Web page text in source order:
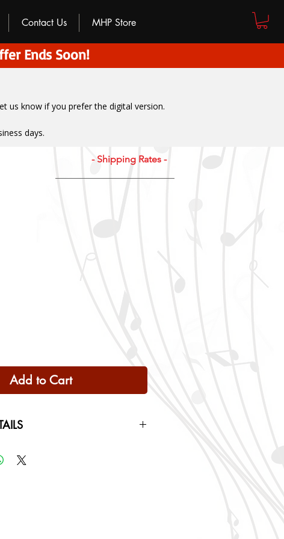
Contact Us MHP Store
Ends Soon!
us know if you prefer the digital version.
days.
Add to Cart
rates will be calculated based
- Shipping Rates -